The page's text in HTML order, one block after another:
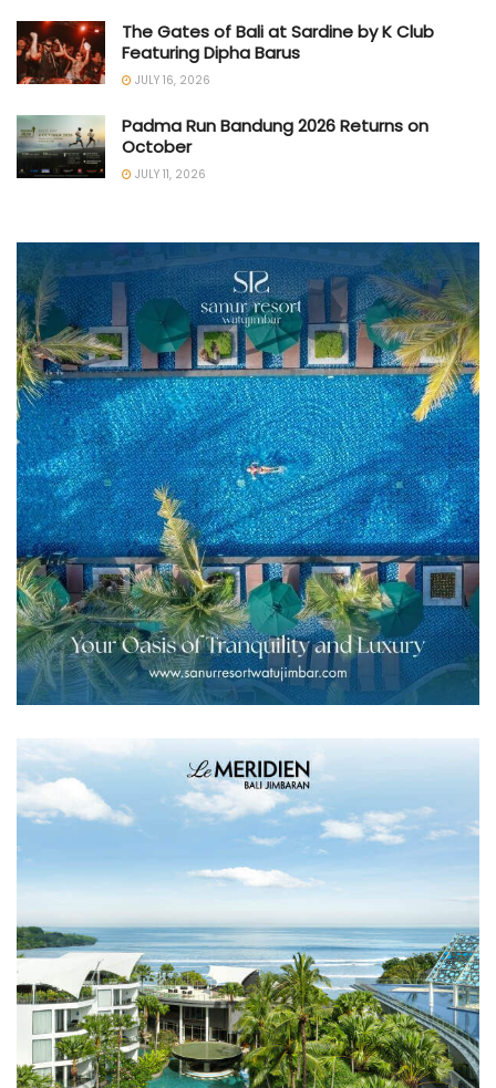
The Gates of Bali at Sardine by K Club
Featuring Dipha Barus
JULY 16, 2026
Padma Run Bandung 2026 Returns on
October
JULY 11, 2026